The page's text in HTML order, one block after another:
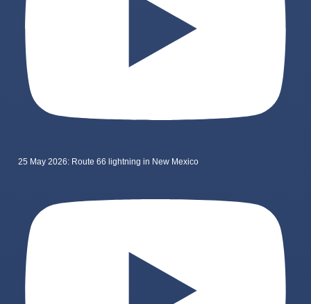
25 May 2026: Route 66 lightning in New Mexico